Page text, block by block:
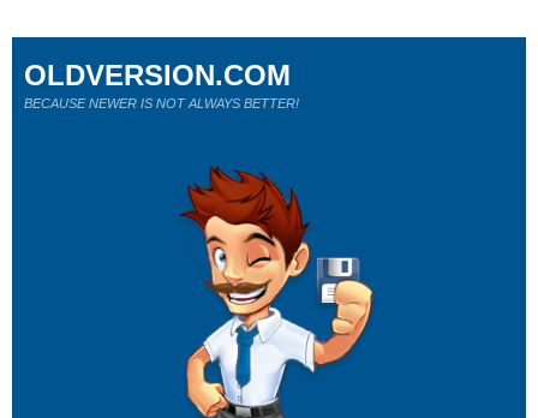
OLDVERSION.COM
BECAUSE NEWER IS NOT ALWAYS BETTER!